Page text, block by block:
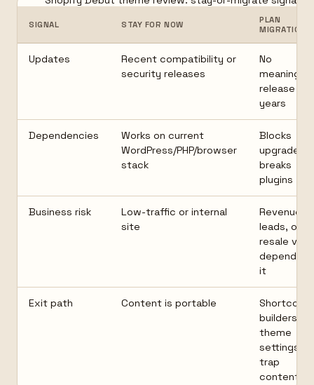
SIGNAL STAY FOR NOW
PLAN
MIGRATION
Updates
Recent compatibility or
security releases
No
meaningful
release in
years
Dependencies
Works on current
WordPress/PHP/browser
stack
Blocks
upgrades
breaks
plugins
Business risk
Low-traffic or internal
site
Revenue,
leads, or
resale
depend on
it
Exit path Content is portable
builders, or
theme
settings
trap
content